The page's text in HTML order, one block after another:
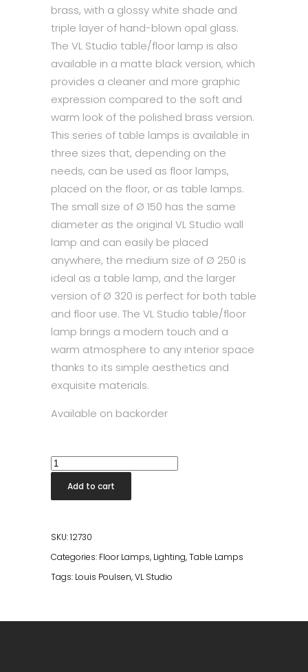
brass, with a glossy white shade and
triple layer of hand-blown opal glass.
The VL Studio table/floor lamp is also
available in a matte black version, which
provides a cleaner and more graphic
expression compared to the soft and
warm look of the polished brass version.
This series of table lamps is available in
three sizes that, depending on the
needs, can be used as floor lamps,
placed on the floor, or as table lamps.
The small size of Ø 150 has the same
diameter as the original VL Studio wall
lamp and can easily be placed
anywhere, the medium size of Ø 250 is
ideal as a table lamp, and the larger
version of Ø 320 is perfect for both table
and floor use. The VL Studio table/floor
lamp brings a modern touch and a
warm atmosphere to any interior space
thanks to its simple aesthetics and
exquisite materials.
Available on backorder
VL
Studio
Table/Floor
quantity
Add to cart
SKU:12730
Categories: Floor Lamps, Lighting,Table Lamps
Tags: Louis Poulsen,VL Studio